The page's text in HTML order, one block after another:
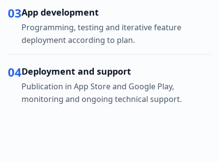
03App development
Programming, testing and iterative feature
deployment according to plan.
04Deployment and support
Publication in App Store and Google Play,
monitoring and ongoing technical support.